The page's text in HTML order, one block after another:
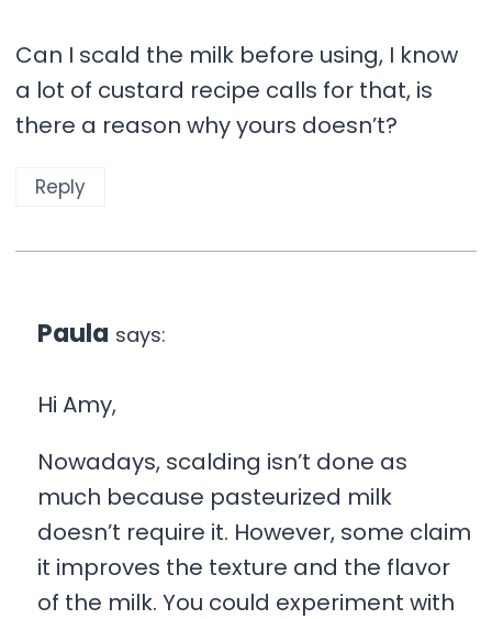
Can I scald the milk before using, I know
a lot of custard recipe calls for that, is
there a reason why yours doesn’t?
Reply
Paula says:
Hi Amy,
Nowadays, scalding isn’t done as
much because pasteurized milk
doesn’t require it. However, some claim
it improves the texture and the flavor
of the milk. You could experiment with